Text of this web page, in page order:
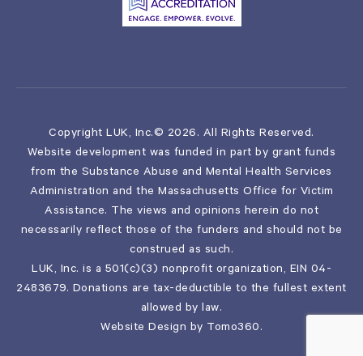
Copyright LUK, Inc.© 2026. All Rights Reserved.
Website development was funded in part by grant funds
from the Substance Abuse and Mental Health Services
Administration and the Massachusetts Office for Victim
Assistance. The views and opinions herein do not
necessarily reflect those of the funders and should not be
construed as such.
LUK, Inc. is a 501(c)(3) nonprofit organization, EIN 04-
2483679. Donations are tax-deductible to the fullest extent
allowed by law.
Website Design by Tomo360.